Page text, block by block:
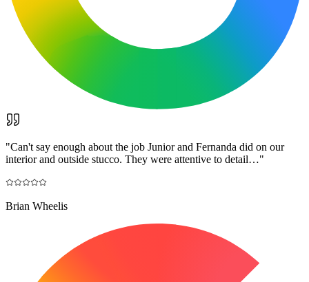
"Can't say enough about the job Junior and Fernanda did on our
interior and outside stucco. They were attentive to detail…"
Brian Wheelis